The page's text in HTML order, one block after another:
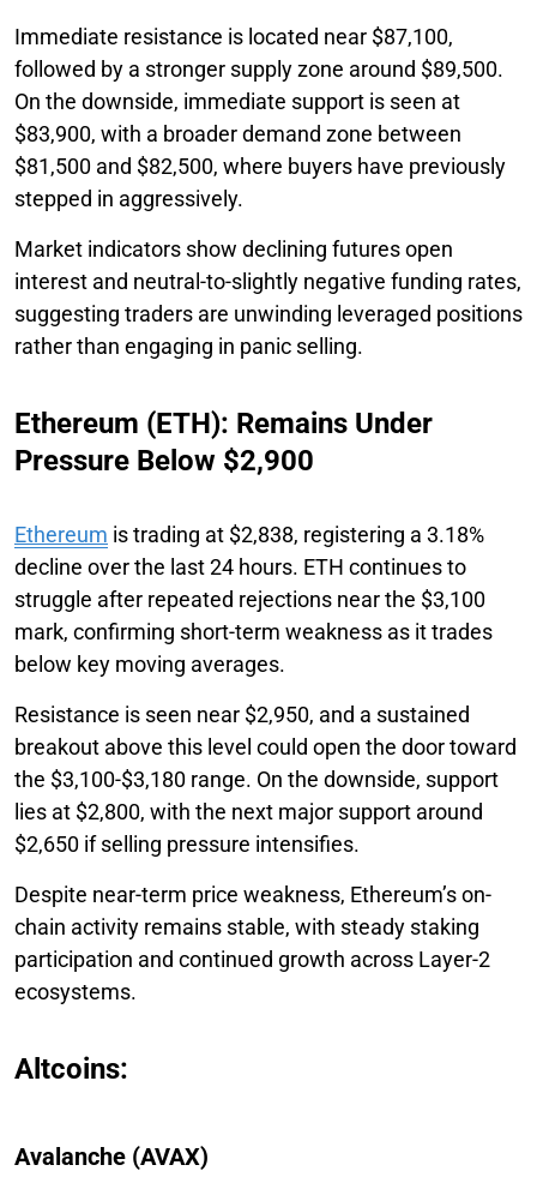
Immediate resistance is located near $87,100,
followed by a stronger supply zone around $89,500.
On the downside, immediate support is seen at
$83,900, with a broader demand zone between
$81,500 and $82,500, where buyers have previously
stepped in aggressively.
Market indicators show declining futures open
interest and neutral-to-slightly negative funding rates,
suggesting traders are unwinding leveraged positions
rather than engaging in panic selling.
Ethereum (ETH): Remains Under
Pressure Below $2,900
Ethereum is trading at $2,838, registering a 3.18%
decline over the last 24 hours. ETH continues to
struggle after repeated rejections near the $3,100
mark, confirming short-term weakness as it trades
below key moving averages.
Resistance is seen near $2,950, and a sustained
breakout above this level could open the door toward
the $3,100-$3,180 range. On the downside, support
lies at $2,800, with the next major support around
$2,650 if selling pressure intensifies.
Despite near-term price weakness, Ethereum’s on-
chain activity remains stable, with steady staking
participation and continued growth across Layer-2
ecosystems.
Altcoins:
Avalanche (AVAX)